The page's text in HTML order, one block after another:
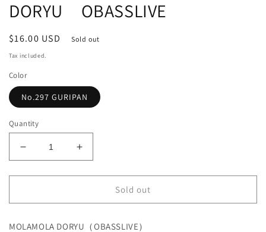
DORYU OBASSLIVE
Regular
price
$16.00 USD Sold out
Tax included.
Color
No.297 GURIPAN
Quantity
Decrease
quantity
for
EXCLUSIVE
original
Increase
quantity
for
【HAMA
EXCLUSIVE
original
Sold out
MOLAMOLA DORYU（OBASSLIVE）